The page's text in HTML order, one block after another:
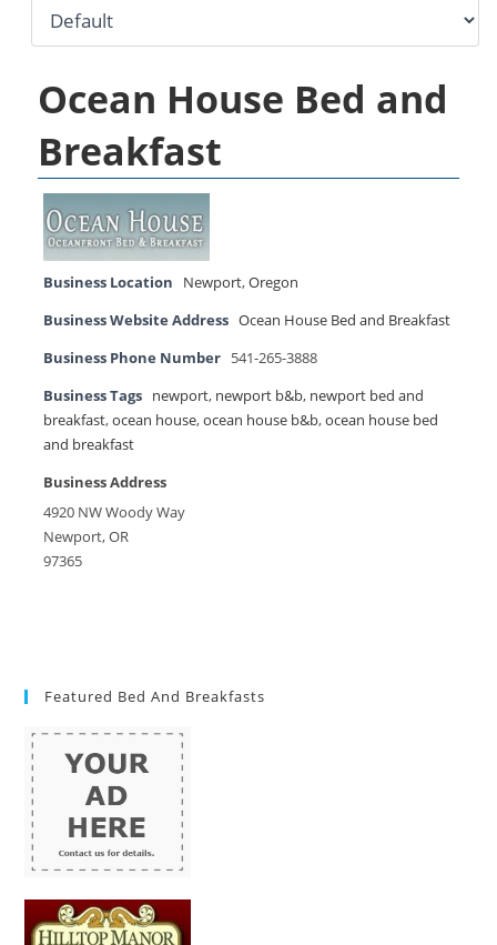
Ocean House Bed and
Breakfast
Business Location Newport,Oregon
Business Website Address Ocean House Bed and Breakfast
Business Phone Number 541-265-3888
Business Tags newport, newport b&b, newport bed and
breakfast,ocean house,ocean house b&b,ocean house bed
and breakfast
Business Address
4920 NW Woody Way
Newport, OR
97365
Featured Bed And Breakfasts